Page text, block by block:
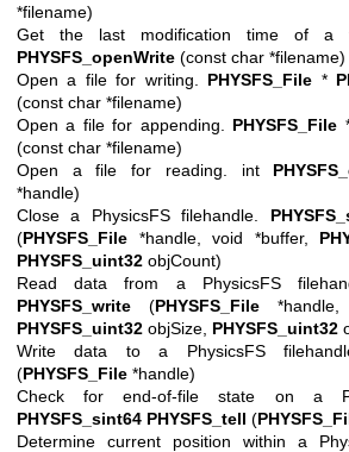
*filename)
Get the last modification time of a
PHYSFS_openWrite (const char *filename)
Open a file for writing. PHYSFS_File *
(const char *filename)
Open a file for appending. PHYSFS_File
(const char *filename)
Open a file for reading. int
*handle)
Close a PhysicsFS filehandle.
(PHYSFS_File *handle, void *buffer,
PHYSFS_uint32 objCount)
Read data from a PhysicsFS
PHYSFS_write (PHYSFS_File*handle,
PHYSFS_uint32 objSize, PHYSFS_uint32
Write data to a PhysicsFS
(PHYSFS_File *handle)
Check for end-of-file state on a
PHYSFS_sint64 PHYSFS_tell (
Determine current position within a